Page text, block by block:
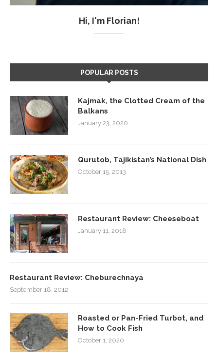
Hi, I'm Florian!
POPULAR POSTS
Kajmak, the Clotted Cream of the
Balkans
January 23, 2020
Qurutob, Tajikistan’s National Dish
October 15, 2013
Restaurant Review: Cheeseboat
January 11, 2018
Restaurant Review: Cheburechnaya
September 18, 2012
Roasted or Pan-Fried Turbot, and
How to Cook Fish
October 1, 2020